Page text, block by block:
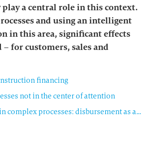
play a central role in this context.
and using an intelligent
in this area, significant effects
– for customers, sales and
financing
not in the center of attention
Workflow support in complex processes: disbursement as an example